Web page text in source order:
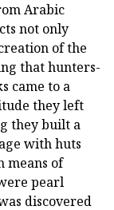
Arabic
not only
of the
that hunters-
came to a
they left
they built a
with huts
means of
pearl
discovered